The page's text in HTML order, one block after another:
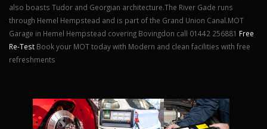
also boasts Tudor and Georgian architecture.The River Gade runs
through Hemel Hempstead and is part of the Grand Union Canal.MOT
Garage in Hemel Hempstead covering Bovingdon call 01442 256881 Free
Re-Test Book your MOT today with Modern and clean facilities with free
refreshments